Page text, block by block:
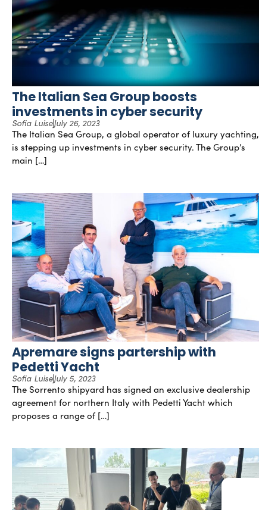
The Italian Sea Group boosts
investments in cyber security
Sofia LuiseJuly 26, 2023
The Italian Sea Group, a global operator of luxury yachting,
is stepping up investments in cyber security. The Group’s
main […]
Apremare signs partership with
Pedetti Yacht
Sofia LuiseJuly 5, 2023
The Sorrento shipyard has signed an exclusive dealership
agreement for northern Italy with Pedetti Yacht which
proposes a range of […]